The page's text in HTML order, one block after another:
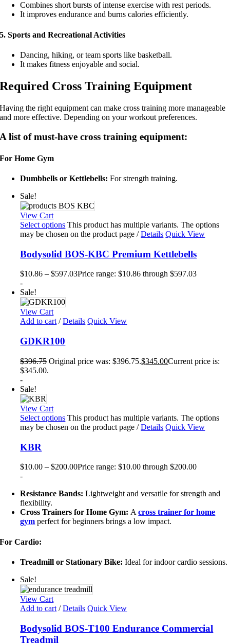
Combines short bursts of intense exercise with rest periods.
It improves endurance and burns calories efficiently.
5. Sports and Recreational Activities
Dancing, hiking, or team sports like basketball.
It makes fitness enjoyable and social.
Required Cross Training Equipment
Having the right equipment can make cross training more manageable
and more effective. Depending on your workout preferences.
A list of must-have cross training equipment:
For Home Gym
Dumbbells or Kettlebells:For strength training.
Sale!
View Cart
Select options This product has multiple variants. The options
may be chosen on the product page/ Details Quick View
Bodysolid BOS-KBC Premium Kettlebells
$10.86 – $597.03Price range: $10.86 through $597.03
-
Sale!
View Cart
Add to cart / Details Quick View
GDKR100
$396.75 Original price was: $396.75.$345.00Current price is:
$345.00.
-
Sale!
View Cart
Select options This product has multiple variants. The options
may be chosen on the product page/ Details Quick View
KBR
$10.00 – $200.00Price range: $10.00 through $200.00
-
Resistance Bands:Lightweight and versatile for strength and
flexibility.
Cross Trainers for Home Gym: Across trainer for home
gym perfect for beginners brings a low impact.
For Cardio:
Treadmill or Stationary Bike:Ideal for indoor cardio sessions.
Sale!
View Cart
Add to cart / Details Quick View
Bodysolid BOS-T100 Endurance Commercial
Treadmil